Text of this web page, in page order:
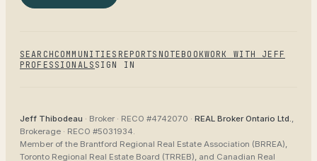
SEARCH COMMUNITIES REPORTS NOTEBOOKWORK WITH JEFF
PROFESSIONALS SIGN IN
Jeff Thibodeau · Broker · RECO #4742070 · REAL Broker Ontario Ltd.,
Brokerage · RECO #5031934.
Member of the Brantford Regional Real Estate Association (BRREA),
Toronto Regional Real Estate Board (TRREB), and Canadian Real